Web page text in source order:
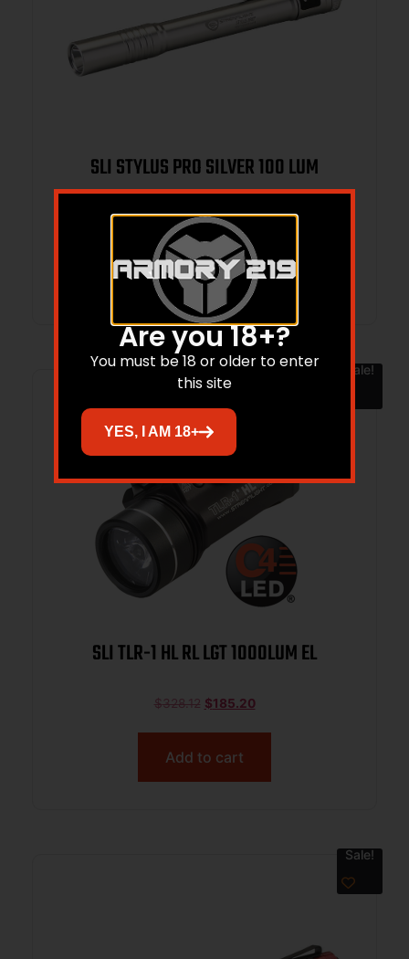
SLI STYLUS PRO SILVER 100 LUM
$45.37 $28.55
Add to cart
Sale!
SLI TLR-1 HL RL LGT 1000LUM EL
$328.12 $185.20
Add to cart
Sale!
Are you 18+?
You must be 18 or older to enter
this site
YES, I AM 18+